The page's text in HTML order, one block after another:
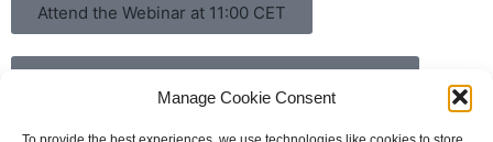
Manage Cookie Consent
Attend the Webinar at 11:00 CET